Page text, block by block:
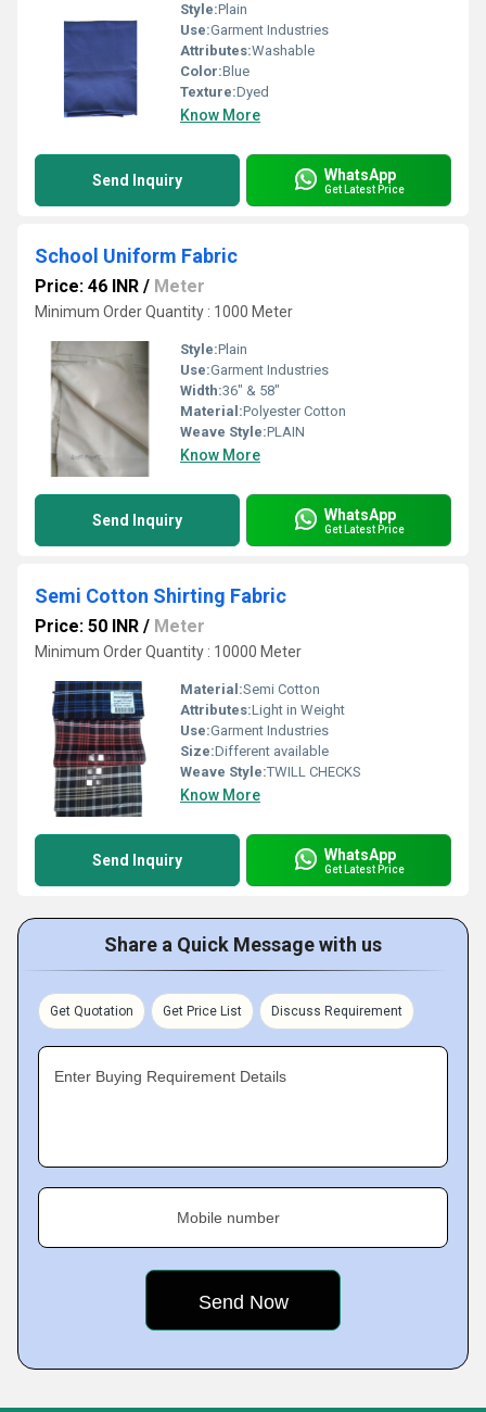
Style:Plain
Use:Garment Industries
Attributes:Washable
Color:Blue
Texture:Dyed
Know More
Send Inquiry WhatsApp
Get Latest Price
School Uniform Fabric
Price: 46 INR / Meter
Minimum Order Quantity : 1000 Meter
Style:Plain
Use:Garment Industries
Width:36" & 58"
Material:Polyester Cotton
Weave Style:PLAIN
Know More
Send Inquiry WhatsApp
Get Latest Price
Semi Cotton Shirting Fabric
Price: 50 INR / Meter
Minimum Order Quantity : 10000 Meter
Material:Semi Cotton
Attributes:Light in Weight
Use:Garment Industries
Size:Different available
Weave Style:TWILL CHECKS
Know More
Send Inquiry WhatsApp
Get Latest Price
Share a Quick Message with us
Get Quotation Get Price List Discuss Requirement
Enter Buying Requirement Details
Mobile number